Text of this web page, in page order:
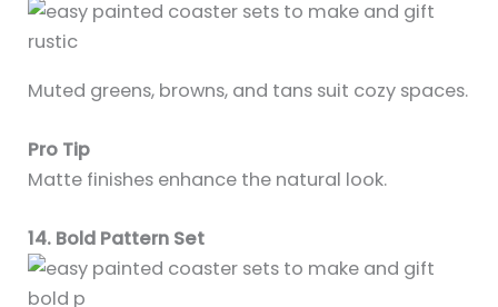
Muted greens, browns, and tans suit cozy spaces.
Pro Tip
Matte finishes enhance the natural look.
14. Bold Pattern Set